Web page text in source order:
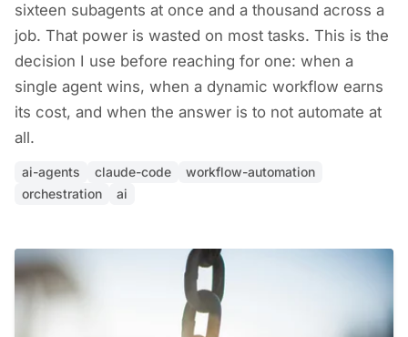
sixteen subagents at once and a thousand across a
job. That power is wasted on most tasks. This is the
decision I use before reaching for one: when a
single agent wins, when a dynamic workflow earns
its cost, and when the answer is to not automate at
all.
ai-agents claude-code
workflow-automation
orchestration
ai